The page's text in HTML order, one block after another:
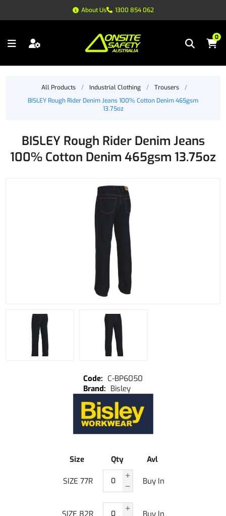
About Us 1300 854 062
0
All Products / Industrial Clothing / Trousers
/
BISLEY Rough Rider Denim Jeans 100% Cotton Denim 465gsm
13.75oz
BISLEY Rough Rider Denim Jeans
100% Cotton Denim 465gsm 13.75oz
C-BP6050
Bisley
Size Qty Avl
SIZE 77R Buy In
SIZE 82R Buy In